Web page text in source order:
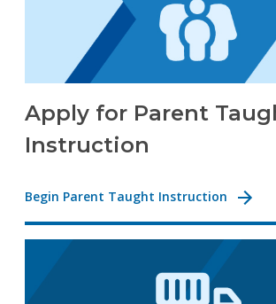
Apply for Parent
Instruction
Begin Parent Taught Instruction